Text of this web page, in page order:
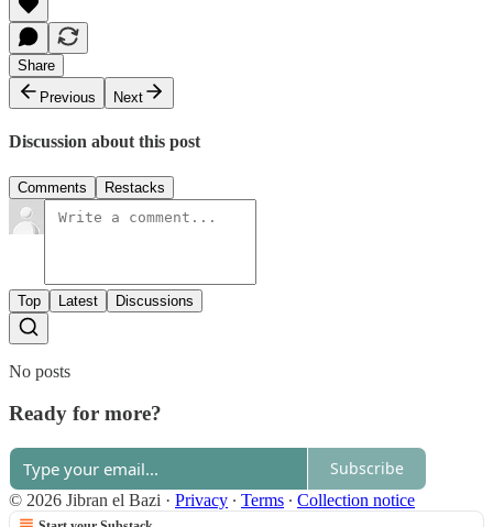
Share
Previous
Next
Discussion about this post
Comments Restacks
Top Latest Discussions
No posts
Ready for more?
Subscribe
© 2026 Jibran el Bazi · Privacy ∙ Terms ∙ Collection notice